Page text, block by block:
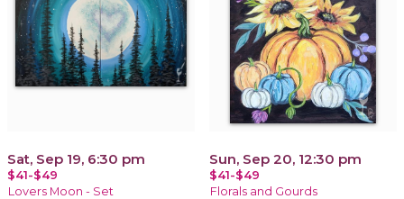
Sat, Sep 19, 6:30 pm
$41-$49
Lovers Moon - Set
Sun, Sep 20, 12:30 pm
$41-$49
Florals and Gourds